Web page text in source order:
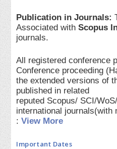
Publication in Journals:
Associated with Scopus
journals.
All registered conference
Conference proceeding
the extended versions of
published in related
reputed Scopus/ SCI/
international journals(with
:View More
Important Dates